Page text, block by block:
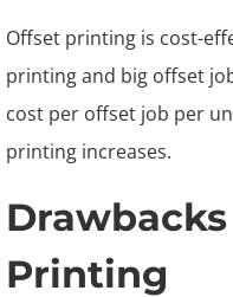
Offset printing is cost-
printing and big offset
cost per offset job per
printing increases.
Printing